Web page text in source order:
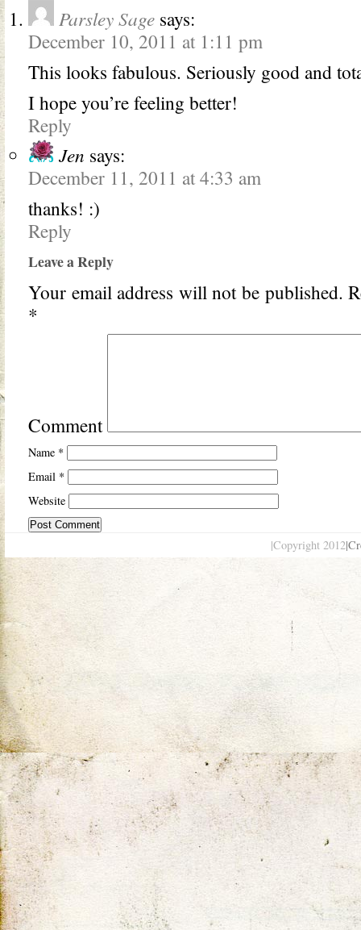
Parsley Sage says:
December 10, 2011 at 1:11 pm
This looks fabulous. Seriously good and
I hope you’re feeling better!
Reply
Jen says:
December 11, 2011 at 4:33 am
thanks! :)
Reply
Leave a Reply
Your email address will not be published.
*
Comment
Name *
Email *
Website
|Copyright 2012